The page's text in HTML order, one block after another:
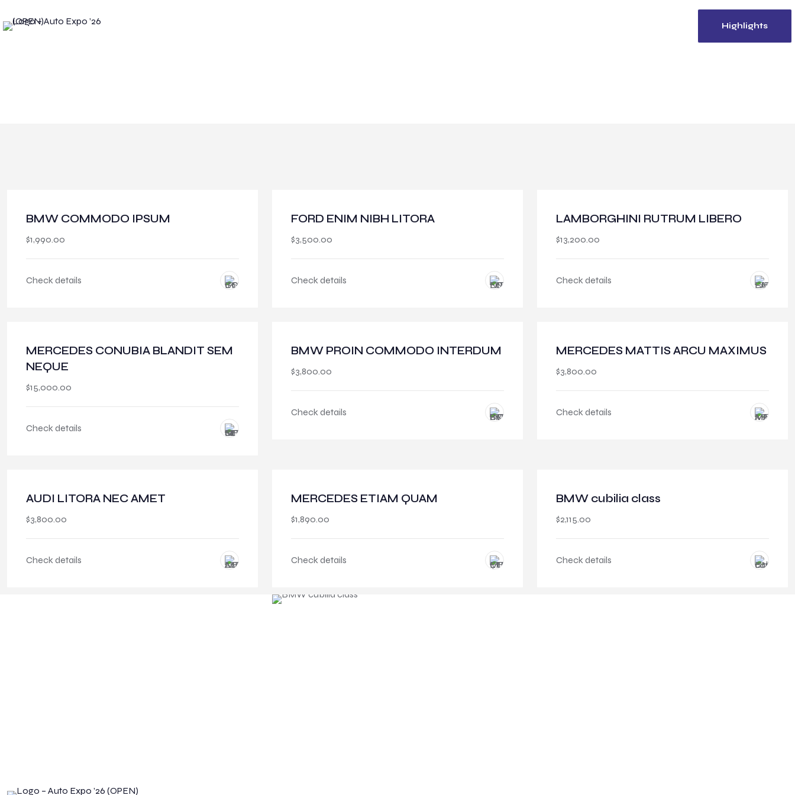
Highlights
BMW COMMODO IPSUM
$1,990.00
Check details
FORD ENIM NIBH LITORA
$3,500.00
Check details
LAMBORGHINI RUTRUM LIBERO
$13,200.00
Check details
MERCEDES CONUBIA BLANDIT SEM
NEQUE
$15,000.00
Check details
BMW PROIN COMMODO INTERDUM
$3,800.00
Check details
MERCEDES MATTIS ARCU MAXIMUS
$3,800.00
Check details
AUDI LITORA NEC AMET
$3,800.00
Check details
MERCEDES ETIAM QUAM
$1,890.00
Check details
BMW cubilia class
$2,115.00
Check details